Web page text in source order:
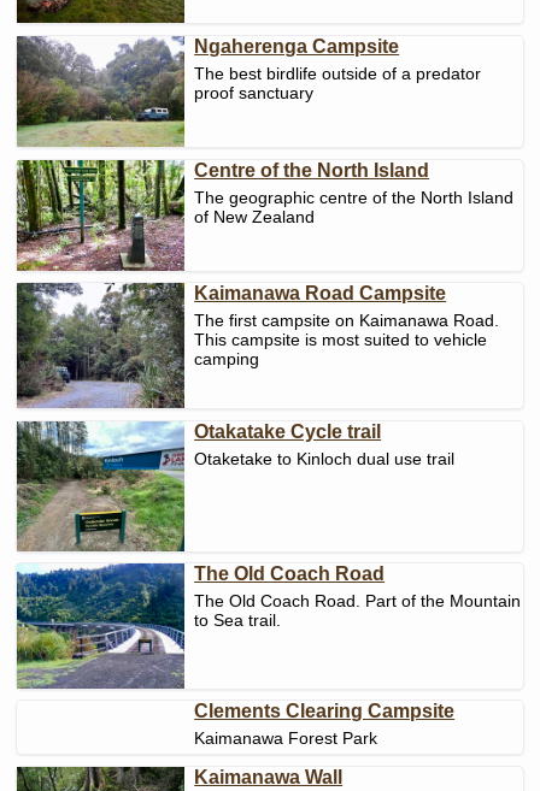
Ngaherenga Campsite
The best birdlife outside of a predator
proof sanctuary
Centre of the North Island
The geographic centre of the North Island
of New Zealand
Kaimanawa Road Campsite
The first campsite on Kaimanawa Road.
This campsite is most suited to vehicle
camping
Otakatake Cycle trail
Otaketake to Kinloch dual use trail
The Old Coach Road
The Old Coach Road. Part of the Mountain
to Sea trail.
Clements Clearing Campsite
Kaimanawa Forest Park
Kaimanawa Wall